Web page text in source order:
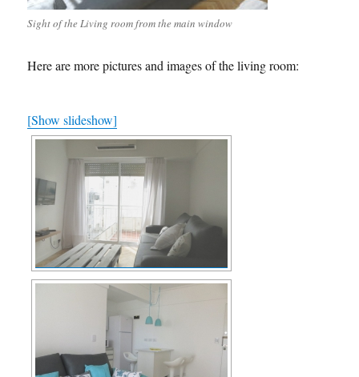
Sight of the Living room from the main window
Here are more pictures and images of the living room:
[Show slideshow]